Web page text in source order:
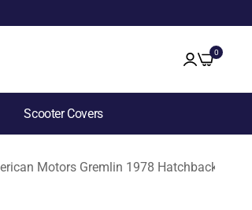
0
Scooter Covers
Motors Gremlin 1978 Hatchback 2-